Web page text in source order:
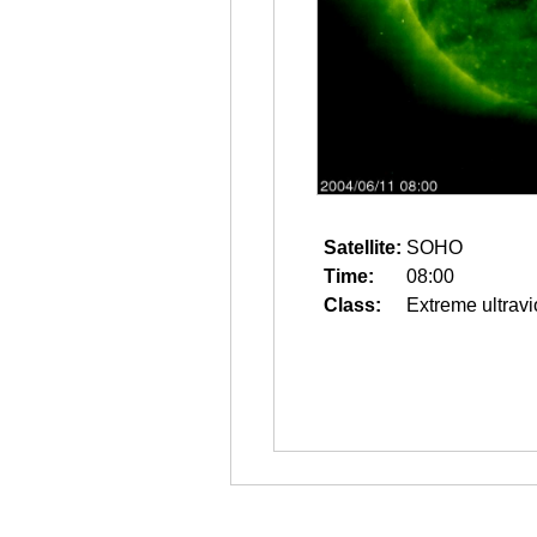
Satellite: SOHO
Time:
08:00
Class:
Extreme